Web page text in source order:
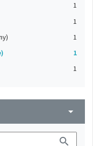
1
1
1
1
1
arrow_drop_down
search